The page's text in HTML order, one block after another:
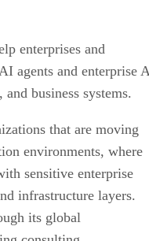
enterprises and
agents and enterprise
business systems.
that are moving
environments, where
sensitive enterprise
infrastructure layers.
its global